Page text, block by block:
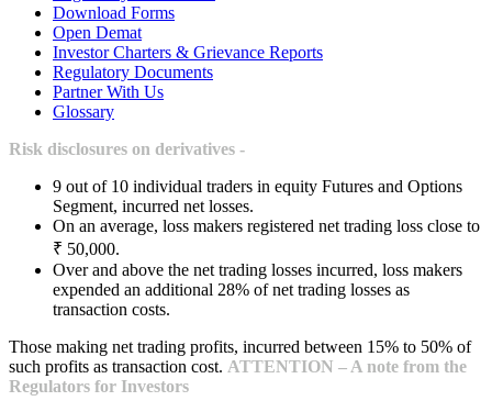
Download Forms
Open Demat
Investor Charters & Grievance Reports
Regulatory Documents
Partner With Us
Glossary
Risk disclosures on derivatives -
9 out of 10 individual traders in equity Futures and Options
Segment, incurred net losses.
On an average, loss makers registered net trading loss close to
₹ 50,000.
Over and above the net trading losses incurred, loss makers
expended an additional 28% of net trading losses as
transaction costs.
Those making net trading profits, incurred between 15% to 50% of
such profits as transaction cost. ATTENTION – A note from the
Regulators for Investors